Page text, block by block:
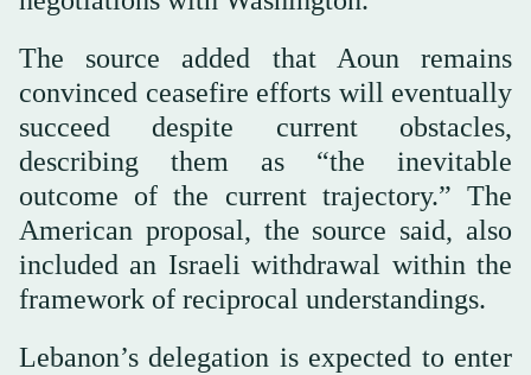
The source added that Aoun remains
convinced ceasefire efforts will eventually
succeed despite current obstacles,
describing them as “the inevitable
outcome of the current trajectory.” The
American proposal, the source said, also
included an Israeli withdrawal within the
framework of reciprocal understandings.
Lebanon’s delegation is expected to enter